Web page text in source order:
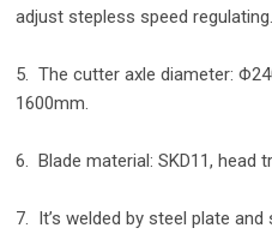
adjust stepless speed regulating.
5. The cutter axle diameter:
1600mm.
6. Blade material: SKD11, head
7. It’s welded by steel plate and